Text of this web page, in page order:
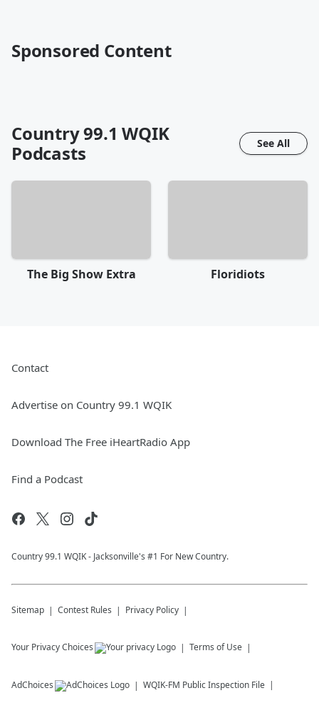
Sponsored Content
Country 99.1 WQIK
Podcasts
See All
The Big Show Extra Floridiots
Contact
Advertise on Country 99.1 WQIK
Download The Free iHeartRadio App
Find a Podcast
Country 99.1 WQIK - Jacksonville's #1 For New Country.
Sitemap Contest Rules Privacy Policy
Your Privacy Choices Terms of Use
AdChoices WQIK-FM Public Inspection File